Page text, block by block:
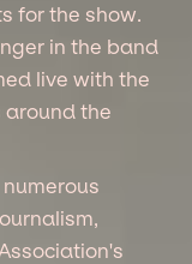
for the show.
in the band
live with the
around the